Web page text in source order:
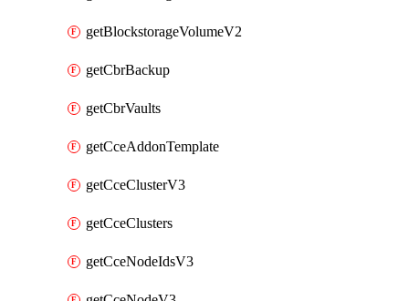
getBlockstorageVolumeV2
getCbrBackup
getCbrVaults
getCceAddonTemplate
getCceClusterV3
getCceClusters
getCceNodeIdsV3